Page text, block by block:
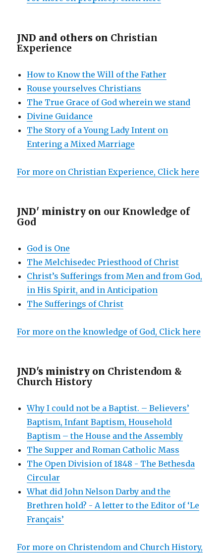
JND and others on Christian
Experience
How to Know the Will of the Father
Rouse yourselves Christians
The True Grace of God wherein we stand
Divine Guidance
The Story of a Young Lady Intent on
Entering a Mixed Marriage
For more on Christian Experience, Click here
JND' ministry on our Knowledge of
God
God is One
The Melchisedec Priesthood of Christ
Christ’s Sufferings from Men and from God,
in His Spirit, and in Anticipation
The Sufferings of Christ
For more on the knowledge of God, Click here
JND's ministry on Christendom &
Church History
Why I could not be a Baptist. – Believers’
Baptism, Infant Baptism, Household
Baptism – the House and the Assembly
The Supper and Roman Catholic Mass
The Open Division of 1848 - The Bethesda
Circular
What did John Nelson Darby and the
Brethren hold? - A letter to the Editor of ‘Le
Français’
For more on Christendom and Church History,